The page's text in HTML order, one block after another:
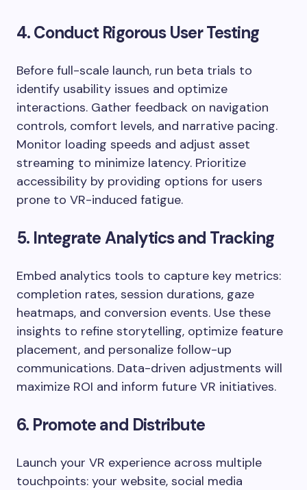
4. Conduct Rigorous User Testing
Before full-scale launch, run beta trials to
identify usability issues and optimize
interactions. Gather feedback on navigation
controls, comfort levels, and narrative pacing.
Monitor loading speeds and adjust asset
streaming to minimize latency. Prioritize
accessibility by providing options for users
prone to VR-induced fatigue.
5. Integrate Analytics and Tracking
Embed analytics tools to capture key metrics:
completion rates, session durations, gaze
heatmaps, and conversion events. Use these
insights to refine storytelling, optimize feature
placement, and personalize follow-up
communications. Data-driven adjustments will
maximize ROI and inform future VR initiatives.
6. Promote and Distribute
Launch your VR experience across multiple
touchpoints: your website, social media